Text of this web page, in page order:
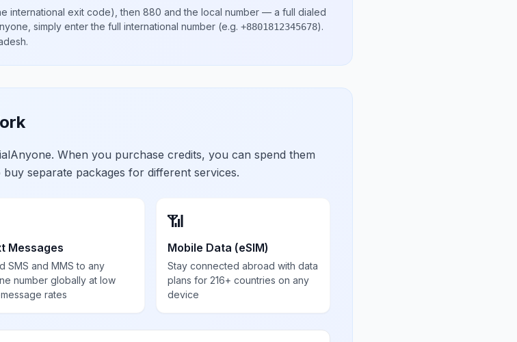
international exit code), then 880 and the local number — a full dialed
simply enter the full international number (e.g. +8801812345678).
.
When you purchase credits, you can spend them
separate packages for different services.
Messages
SMS and MMS to any
number globally at low
rates
📶
Mobile Data (eSIM)
Stay connected abroad with data
plans for 216+ countries on any
device